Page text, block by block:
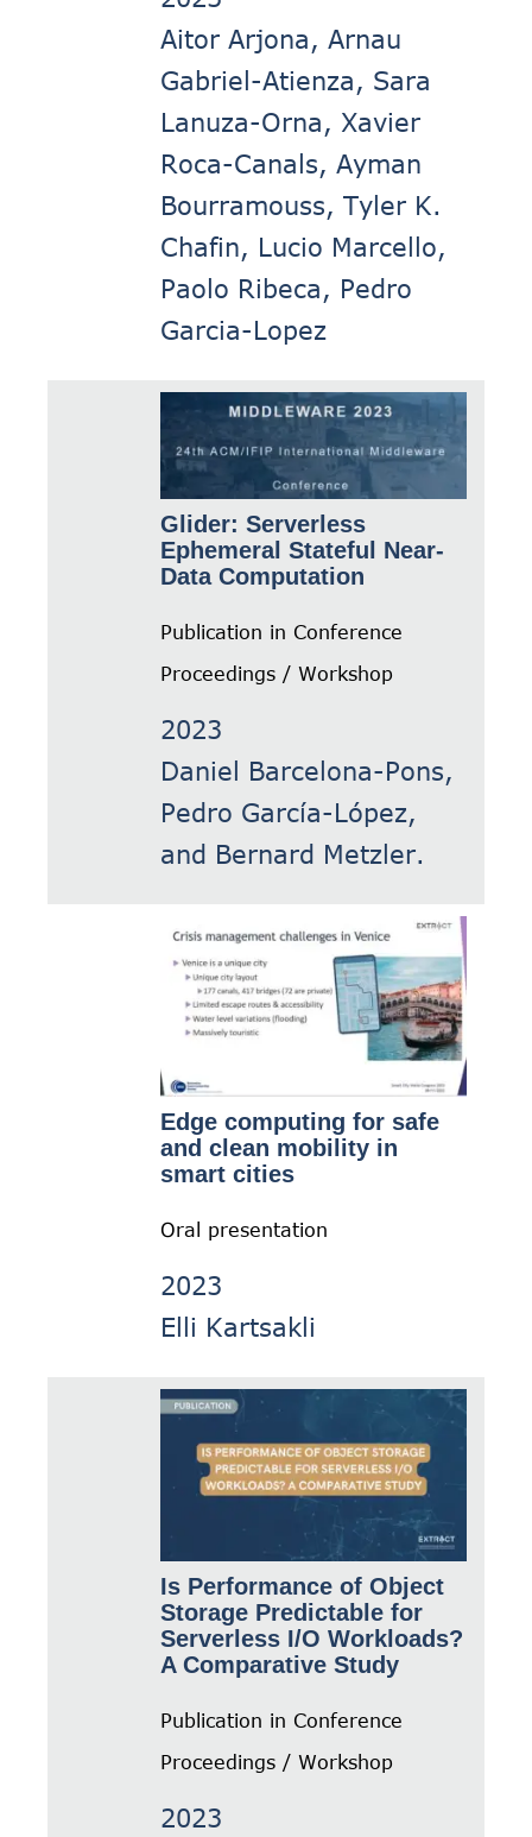
Aitor Arjona, Arnau
Gabriel-Atienza, Sara
Lanuza-Orna, Xavier
Roca-Canals, Ayman
Bourramouss, Tyler K.
Chafin, Lucio Marcello,
Paolo Ribeca, Pedro
Garcia-Lopez
Glider: Serverless
Ephemeral Stateful Near-
Data Computation
Publication in Conference
Proceedings / Workshop
2023
Daniel Barcelona-Pons,
Pedro García-López,
and Bernard Metzler.
Edge computing for safe
and clean mobility in
smart cities
Oral presentation
2023
Elli Kartsakli
Is Performance of Object
Storage Predictable for
Serverless I/O Workloads?
A Comparative Study
Publication in Conference
Proceedings / Workshop
2023